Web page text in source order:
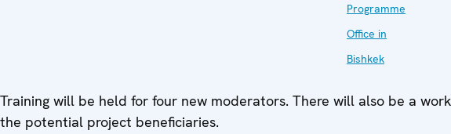
Programme
Office in
Bishkek
Training will be held for four new moderators. There will also be a
the potential project beneficiaries.